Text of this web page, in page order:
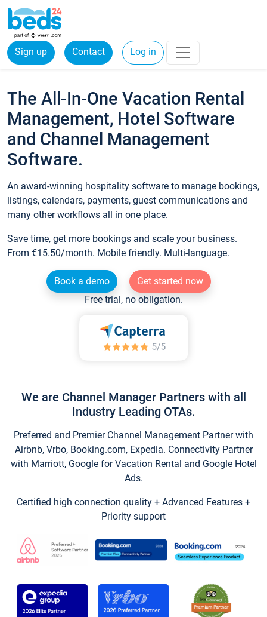
Sign up Contact Log in
The All-In-One Vacation Rental
Management, Hotel Software
and Channel Management
Software.
An award-winning hospitality software to manage bookings,
listings, calendars, payments, guest communications and
many other workflows all in one place.
Save time, get more bookings and scale your business.
From €15.50/month. Mobile friendly. Multi-language.
Book a demo
Get started now
Free trial, no obligation.
We are Channel Manager Partners with all
Industry Leading OTAs.
Preferred and Premier Channel Management Partner with
Airbnb, Vrbo, Booking.com, Expedia. Connectivity Partner
with Marriott, Google for Vacation Rental and Google Hotel
Ads.
Certified high connection quality + Advanced Features +
Priority support